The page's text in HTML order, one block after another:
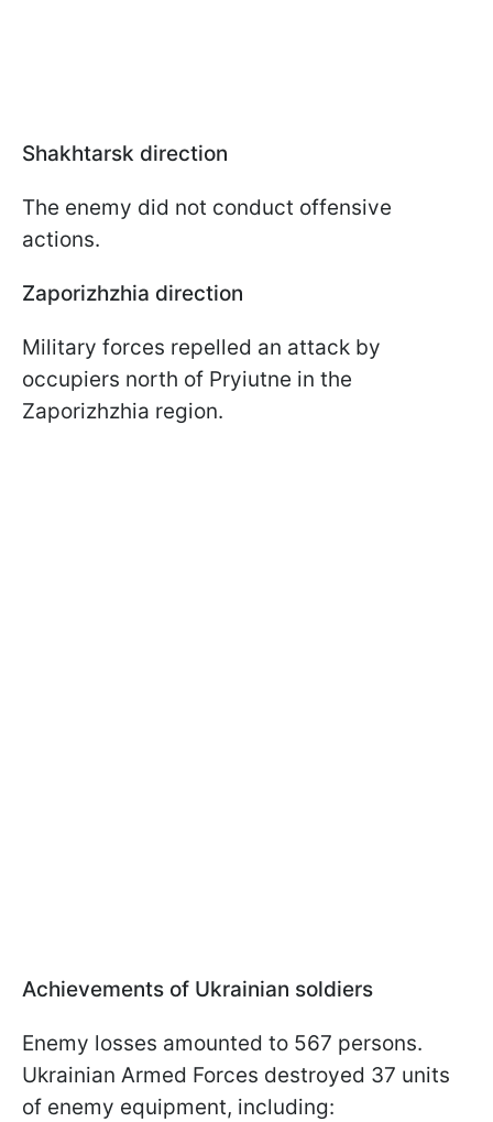
Shakhtarsk direction
The enemy did not conduct offensive
actions.
Zaporizhzhia direction
Military forces repelled an attack by
occupiers north of Pryiutne in the
Zaporizhzhia region.
Achievements of Ukrainian soldiers
Enemy losses amounted to 567 persons.
Ukrainian Armed Forces destroyed 37 units
of enemy equipment, including: